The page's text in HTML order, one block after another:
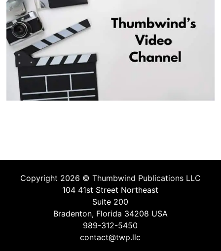
Copyright 2026 © Thumbwind Publications LLC
104 41st Street Northeast
Suite 200
Bradenton, Florida 34208 USA
989-312-5450
contact@twp.llc